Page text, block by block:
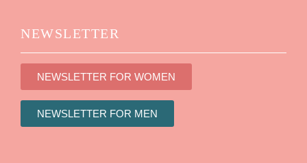
NEWSLETTER
NEWSLETTER FOR WOMEN
NEWSLETTER FOR MEN